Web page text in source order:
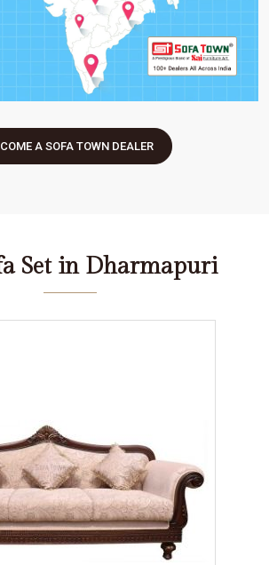
A SOFA TOWN DEALER
Set in Dharmapuri